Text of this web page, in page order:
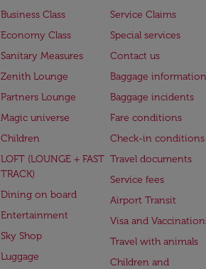
Business Class
Economy Class
Sanitary Measures
Zenith Lounge
Partners Lounge
Magic universe
Children
LOFT (LOUNGE + FAST
TRACK)
Dining on board
Entertainment
Sky Shop
Luggage
Service Claims
Special services
Contact us
Baggage information
Baggage incidents
Fare conditions
Check-in conditions
Travel documents
Service fees
Airport Transit
Visa and
Travel with animals
Children and